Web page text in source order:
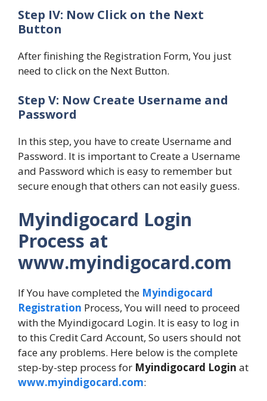
Step IV: Now Click on the Next
Button
After finishing the Registration Form, You just
need to click on the Next Button.
Step V: Now Create Username and
Password
In this step, you have to create Username and
Password. It is important to Create a Username
and Password which is easy to remember but
secure enough that others can not easily guess.
Myindigocard Login
Process at
www.myindigocard.com
If You have completed the Myindigocard
Registration Process, You will need to proceed
with the Myindigocard Login. It is easy to log in
to this Credit Card Account, So users should not
face any problems. Here below is the complete
step-by-step process for Myindigocard Login at
www.myindigocard.com: